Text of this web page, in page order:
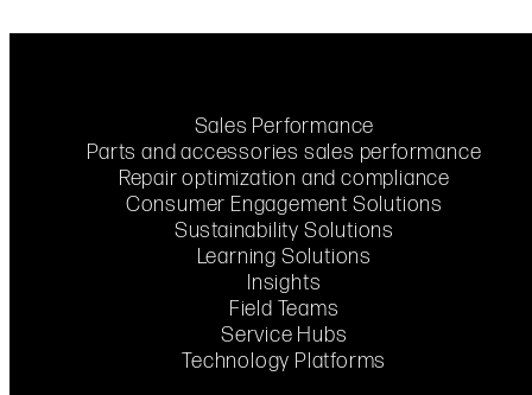
Sales Performance
Parts and accessories sales performance
Repair optimization and compliance
Consumer Engagement Solutions
Sustainability Solutions
Learning Solutions
Insights
Field Teams
Service Hubs
Technology Platforms